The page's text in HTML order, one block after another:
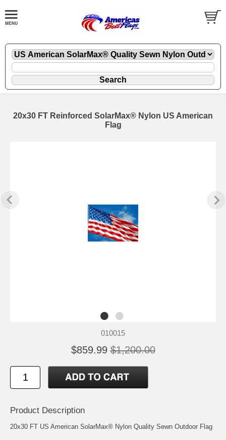
20x30 FT Reinforced SolarMax® Nylon US American
Flag
010015
$859.99 $1,200.00
Product Description
20x30 FT US American SolarMax® Nylon Quality Sewn Outdoor Flag